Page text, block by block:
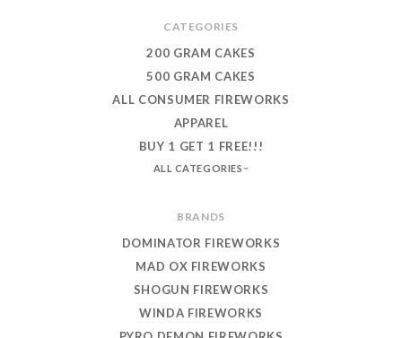
CATEGORIES
200 GRAM CAKES
500 GRAM CAKES
ALL CONSUMER FIREWORKS
APPAREL
BUY 1 GET 1 FREE!!!
ALL CATEGORIES
BRANDS
DOMINATOR FIREWORKS
MAD OX FIREWORKS
SHOGUN FIREWORKS
WINDA FIREWORKS